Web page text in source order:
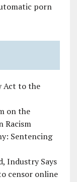
porn
Act to the
on the
Racism
Sentencing
Industry Says
censor online